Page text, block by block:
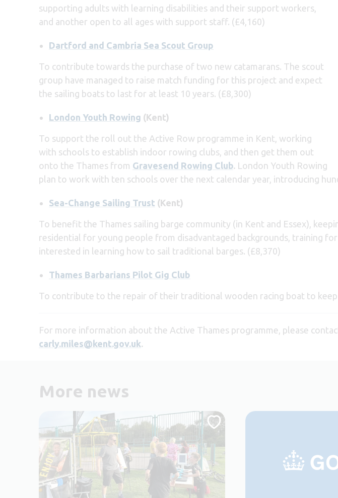
supporting adults with learning disabilities and their support workers,
and another open to all ages with support staff. (£4,160)
Dartford and Cambria Sea Scout Group
To contribute towards the purchase of two new catamarans. The scout
group have managed to raise match funding for this project and expect
the sailing boats to last for at least 10 years. (£8,300)
London Youth Rowing (Kent)
To support the roll out the Active Row programme in Kent, working
with schools to establish indoor rowing clubs, and then get them out
onto the Thames from Gravesend Rowing Club. London Youth Rowing
plan to work with ten schools over the next calendar year, introducing
Sea-Change Sailing Trust (Kent)
To benefit the Thames sailing barge community (in Kent and Essex),
residential for young people from disadvantaged backgrounds, training
interested in learning how to sail traditional barges. (£8,370)
Thames Barbarians Pilot Gig Club
To contribute to the repair of their traditional wooden racing boat to
For more information about the Active Thames programme, please
carly.miles@kent.gov.uk.
More news